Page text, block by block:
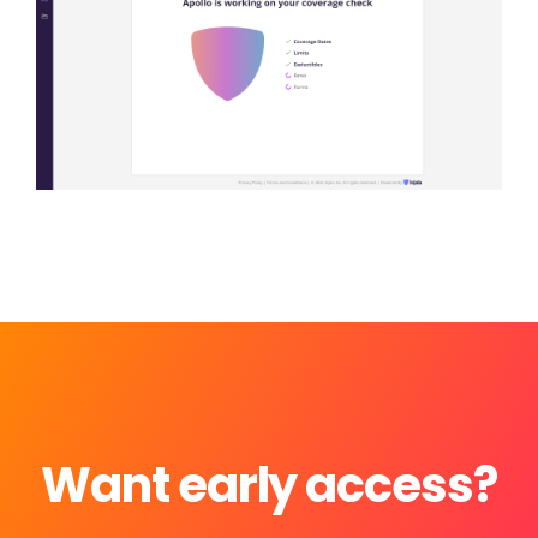
Want early access?